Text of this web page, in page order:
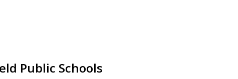
Public Schools